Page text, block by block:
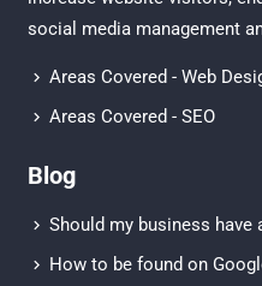
social media management
Areas Covered - Web
Areas Covered - SEO
Blog
Should my business have
How to be found on